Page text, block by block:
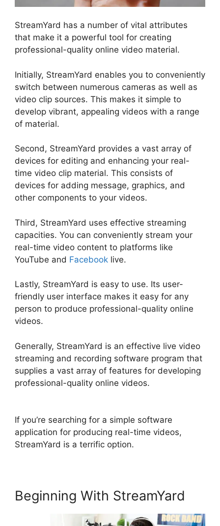
StreamYard has a number of vital attributes
that make it a powerful tool for creating
professional-quality online video material.
Initially, StreamYard enables you to conveniently
switch between numerous cameras as well as
video clip sources. This makes it simple to
develop vibrant, appealing videos with a range
of material.
Second, StreamYard provides a vast array of
devices for editing and enhancing your real-
time video clip material. This consists of
devices for adding message, graphics, and
other components to your videos.
Third, StreamYard uses effective streaming
capacities. You can conveniently stream your
real-time video content to platforms like
YouTube and Facebook live.
Lastly, StreamYard is easy to use. Its user-
friendly user interface makes it easy for any
person to produce professional-quality online
videos.
Generally, StreamYard is an effective live video
streaming and recording software program that
supplies a vast array of features for developing
professional-quality online videos.
If you’re searching for a simple software
application for producing real-time videos,
StreamYard is a terrific option.
Beginning With StreamYard